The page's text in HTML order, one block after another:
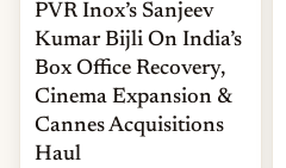
PVR Inox’s Sanjeev
Kumar Bijli On India’s
Box Office Recovery,
Cinema Expansion &
Cannes Acquisitions
Haul